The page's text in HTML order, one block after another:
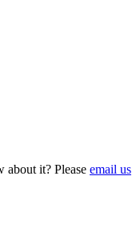
about it? Please email us